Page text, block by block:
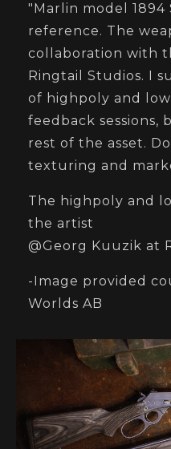
"Marlin model 1894
reference. The
collaboration with
Ringtail Studios. I
of highpoly and
feedback sessions,
rest of the asset.
texturing and
The highpoly and
the artist
@Georg Kuuzik at
-Image provided
Worlds AB